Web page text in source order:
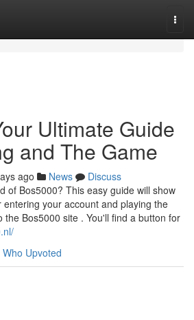
Ultimate Guide
and The Game
ago News
Discuss
of Bos5000? This easy guide will show
your account and playing the
the Bos5000 site . You'll find a button for
Who Upvoted